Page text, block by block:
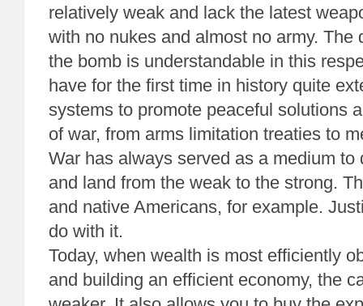
relatively weak and lack the latest
with no nukes and almost no army. The
the bomb is understandable in this
have for the first time in history quite
systems to promote peaceful solutions
of war, from arms limitation treaties to
War has always served as a medium to
and land from the weak to the strong.
and native Americans, for example.
do with it.
Today, when wealth is most efficiently
and building an efficient economy, the